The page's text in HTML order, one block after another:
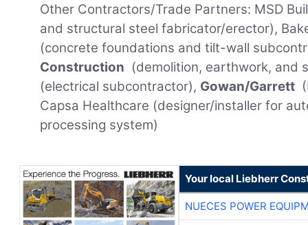
Other Contractors/Trade Partners: MSD
and structural steel fabricator/erector),
(concrete foundations and tilt-wall
Construction (demolition, earthwork, and
(electrical subcontractor), Gowan/Garrett
Capsa Healthcare (designer/installer for
processing system)
Your local Liebherr
NUECES POWER